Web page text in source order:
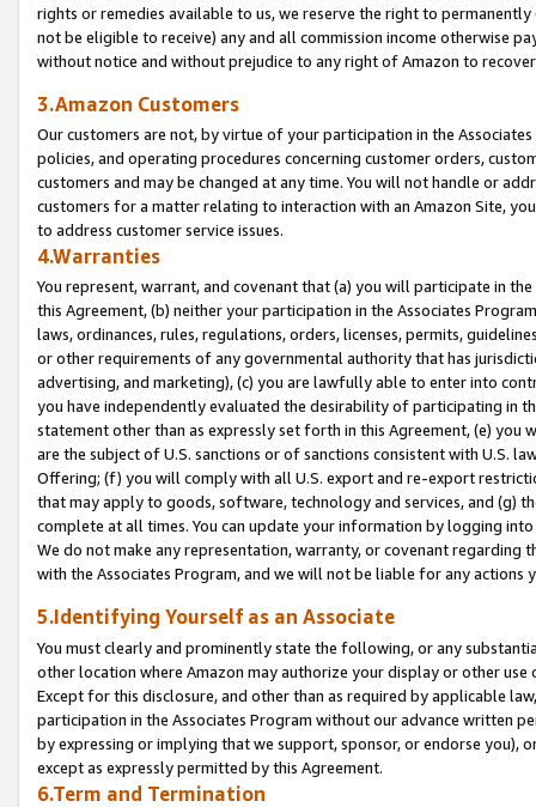
rights or remedies available to us, we reserve the right to
not be eligible to receive) any and all commission income otherwise
without notice and without prejudice to any right of Amazon to
3.Amazon Customers
Our customers are not, by virtue of your participation in the
policies, and operating procedures concerning customer orders,
customers and may be changed at any time. You will not handle or
customers for a matter relating to interaction with an Amazon Site,
to address customer service issues.
4.Warranties
You represent, warrant, and covenant that (a) you will participate in
this Agreement, (b) neither your participation in the Associates
laws, ordinances, rules, regulations, orders, licenses, permits,
or other requirements of any governmental authority that has
advertising, and marketing), (c) you are lawfully able to enter into
you have independently evaluated the desirability of participating in
statement other than as expressly set forth in this Agreement, (e)
are the subject of U.S. sanctions or of sanctions consistent with U.S.
Offering; (f) you will comply with all U.S. export and re-export
that may apply to goods, software, technology and services, and (g)
complete at all times. You can update your information by logging
We do not make any representation, warranty, or covenant regarding
with the Associates Program, and we will not be liable for any actions
5.Identifying Yourself as an Associate
You must clearly and prominently state the following, or any
other location where Amazon may authorize your display or other
Except for this disclosure, and other than as required by applicable
participation in the Associates Program without our advance written
by expressing or implying that we support, sponsor, or endorse you),
except as expressly permitted by this Agreement.
6.Term and Termination